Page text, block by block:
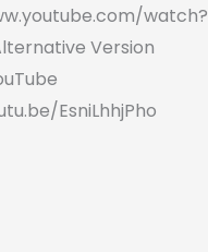
watch?
Version
EsniLhhjPho